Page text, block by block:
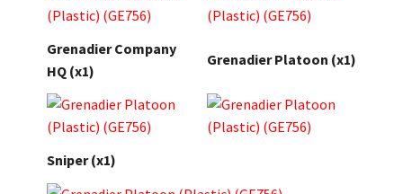
Grenadier Company
HQ (x1)
Grenadier Platoon (x1)
Sniper (x1)